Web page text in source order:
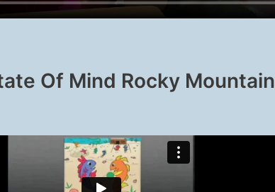
Of Mind Rocky Mountain